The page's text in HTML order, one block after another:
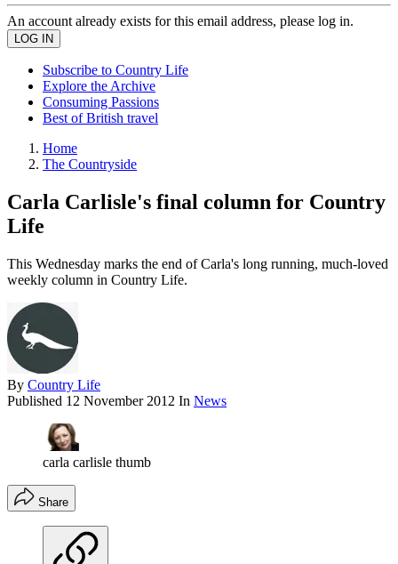
An account already exists for this email address, please log in.
Subscribe to Country Life
Explore the Archive
Consuming Passions
Best of British travel
Home
The Countryside
Carla Carlisle's final column for Country
Life
This Wednesday marks the end of Carla's long running, much-loved
weekly column in Country Life.
By Country Life
Published 12 November 2012 In News
carla carlisle thumb
Share